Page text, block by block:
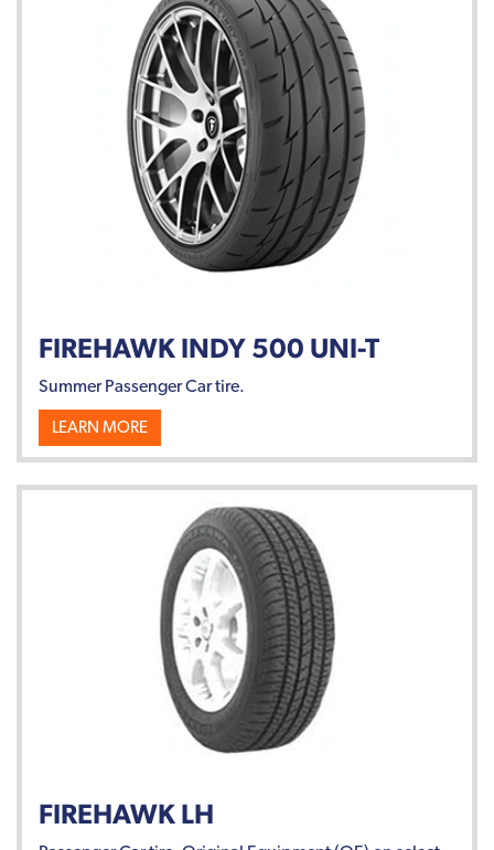
FIREHAWK INDY 500 UNI-T
Summer Passenger Car tire.
LEARN MORE
FIREHAWK LH